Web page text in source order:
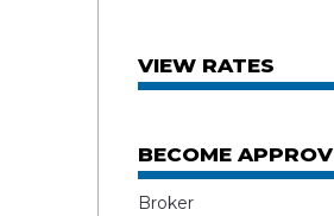
VIEW RATES
BECOME
Broker